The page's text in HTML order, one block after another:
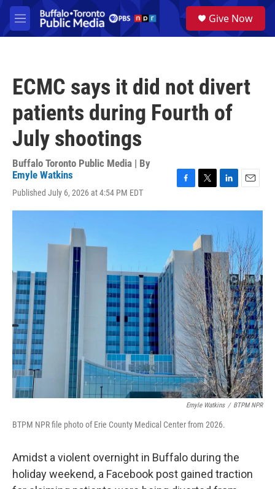
Skip to main content
M
e
a
Give Now
ECMC says it did not divert
patients during Fourth of
July shootings
Buffalo Toronto Public Media | By
Emyle Watkins
Published July 6, 2026 at 4:54 PM EDT
c
o
i
t
e
r
n
d
I
n
a
Emyle Watkins / BTPM NPR
BTPM NPR file photo of Erie County Medical Center from 2026.
Amidst a violent overnight in Buffalo during the
holiday weekend, a Facebook post gained traction